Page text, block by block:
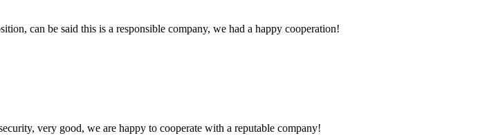
can be said this is a responsible company, we had a happy cooperation!
very good, we are happy to cooperate with a reputable company!